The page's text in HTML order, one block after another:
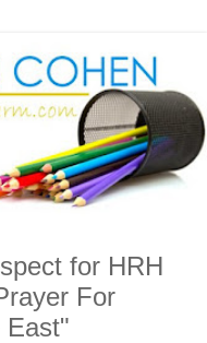
for HRH
For
East"